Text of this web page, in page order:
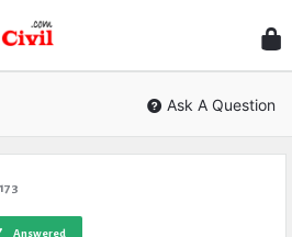
Civil
Ask A Question
Answered